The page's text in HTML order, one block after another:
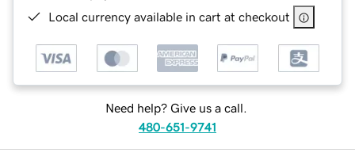
Local currency available in cart at checkout
Need help? Give us a call.
480-651-9741